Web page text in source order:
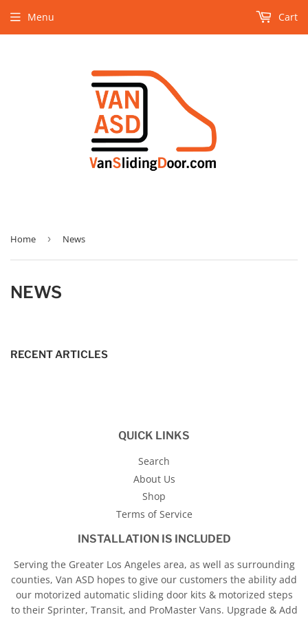
Menu Cart
Home › News
NEWS
RECENT ARTICLES
QUICK LINKS
Search
About Us
Shop
Terms of Service
INSTALLATION IS INCLUDED
Serving the Greater Los Angeles area, as well as surrounding
counties, Van ASD hopes to give our customers the ability add
our motorized automatic sliding door kits & motorized steps
to their Sprinter, Transit, and ProMaster Vans. Upgrade & Add